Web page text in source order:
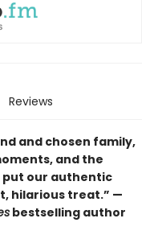
Reviews
and chosen family,
and the
put our authentic
hilarious treat.” —
bestselling author